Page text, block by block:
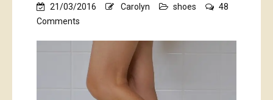
21/03/2016 Carolyn shoes
48
Comments
shoes